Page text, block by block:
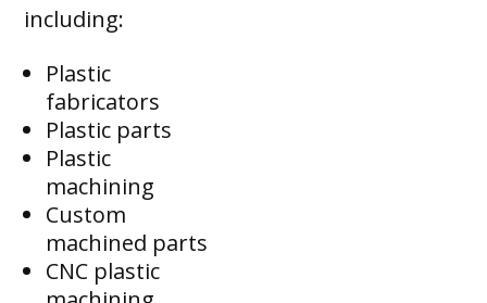
including:
Plastic
fabricators
Plastic parts
Plastic
machining
Custom
machined parts
CNC plastic